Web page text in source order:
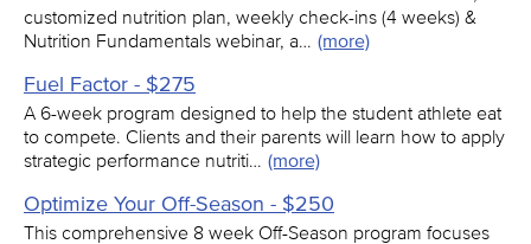
customized nutrition plan, weekly check-ins (4 weeks) &
Nutrition Fundamentals webinar, a… (more)
Fuel Factor - $275
A 6-week program designed to help the student athlete eat
to compete. Clients and their parents will learn how to apply
strategic performance nutriti… (more)
Optimize Your Off-Season - $250
This comprehensive 8 week Off-Season program focuses